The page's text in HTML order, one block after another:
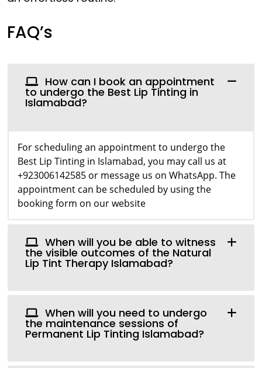
FAQ’s
How can I book an appointment
to undergo the Best Lip Tinting in
Islamabad?
For scheduling an appointment to undergo the
Best Lip Tinting in Islamabad, you may call us at
+923006142585 or message us on WhatsApp. The
appointment can be scheduled by using the
booking form on our website
When will you be able to witness
the visible outcomes of the Natural
Lip Tint Therapy Islamabad?
When will you need to undergo
the maintenance sessions of
Permanent Lip Tinting Islamabad?